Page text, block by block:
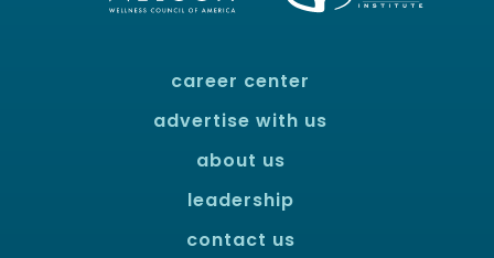
career center
advertise with us
about us
leadership
contact us